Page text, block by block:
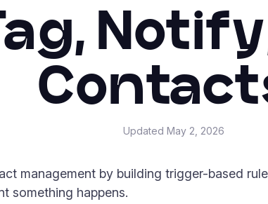
Updated May 2, 2026
management by building trigger-based
something happens.